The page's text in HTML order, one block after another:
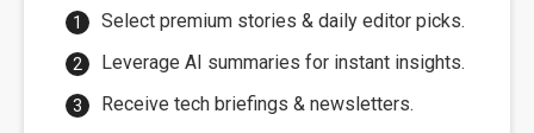
Select premium stories & daily editor picks.
Leverage AI summaries for instant insights.
Receive tech briefings & newsletters.